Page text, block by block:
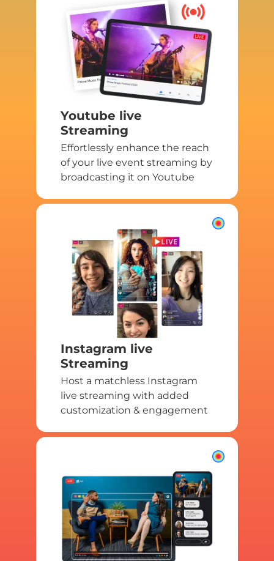
Youtube live
Streaming
Effortlessly enhance the reach
of your live event streaming by
broadcasting it on Youtube
Instagram live
Streaming
Host a matchless Instagram
live streaming with added
customization & engagement